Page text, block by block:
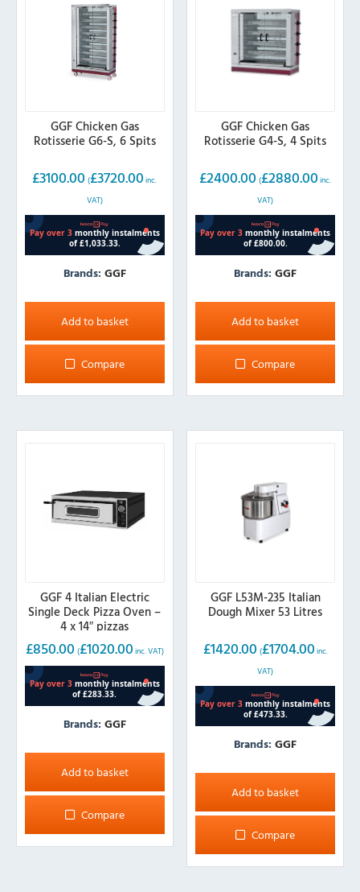
GGF Chicken Gas
Rotisserie G6-S, 6 Spits
£3100.00 (£3720.00 inc.
VAT)
Brands: GGF
Add to basket
Compare
GGF Chicken Gas
Rotisserie G4-S, 4 Spits
£2400.00 (£2880.00 inc.
VAT)
Brands:GGF
Add to basket
Compare
GGF 4 Italian Electric
Single Deck Pizza Oven –
4 x 14″ pizzas
£850.00 (£1020.00 inc. VAT)
Brands: GGF
Add to basket
Compare
GGF L53M-235 Italian
Dough Mixer 53 Litres
£1420.00 (£1704.00 inc.
VAT)
Brands:GGF
Add to basket
Compare